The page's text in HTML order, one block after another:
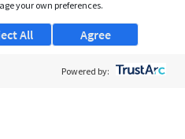
your own preferences.
Agree
All
Powered by: